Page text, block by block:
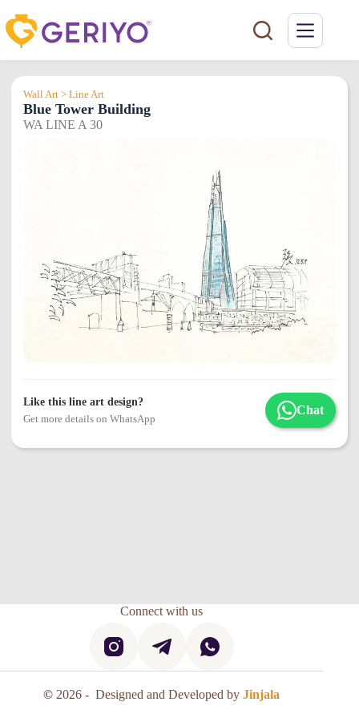
to
content
Wall Art > Line Art
Blue Tower Building
WA LINE A 30
Like this line art design?
Get more details on WhatsApp
Chat
Connect with us
© 2026 - Designed and Developed byJinjala